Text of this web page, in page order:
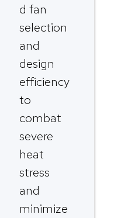
d fan
selection
and
design
efficiency
to
combat
severe
heat
stress
and
minimize